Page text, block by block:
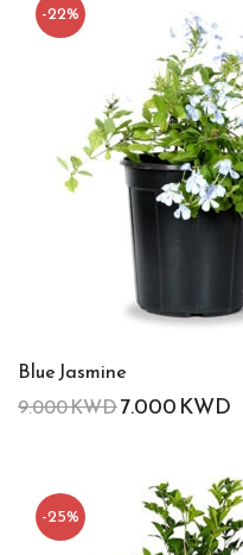
-22%
Blue Jasmine
9.000KWD7.000KWD
-25%